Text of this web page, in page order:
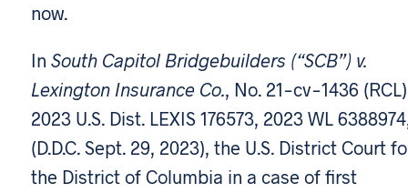
now.
In South Capitol Bridgebuilders (“SCB”) v.
Lexington Insurance Co., No. 21-cv-1436
2023 U.S. Dist. LEXIS 176573, 2023 WL
(D.D.C. Sept. 29, 2023), the U.S. District Court
the District of Columbia in a case of first